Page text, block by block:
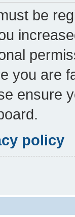
be
you are
ensure
policy